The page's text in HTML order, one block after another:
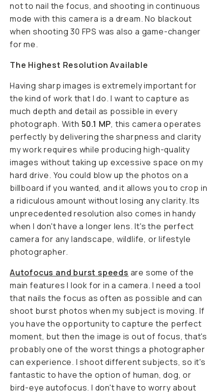
not to nail the focus, and shooting in continuous
mode with this camera is a dream. No blackout
when shooting 30 FPS was also a game-changer
for me.
The Highest Resolution Available
Having sharp images is extremely important for
the kind of work that I do. I want to capture as
much depth and detail as possible in every
photograph. With 50.1 MP, this camera operates
perfectly by delivering the sharpness and clarity
my work requires while producing high-quality
images without taking up excessive space on my
hard drive. You could blow up the photos on a
billboard if you wanted, and it allows you to crop in
a ridiculous amount without losing any clarity. Its
unprecedented resolution also comes in handy
when I don't have a longer lens. It's the perfect
camera for any landscape, wildlife, or lifestyle
photographer.
Autofocus and burst speeds are some of the
main features I look for in a camera. I need a tool
that nails the focus as often as possible and can
shoot burst photos when my subject is moving. If
you have the opportunity to capture the perfect
moment, but then the image is out of focus, that's
probably one of the worst things a photographer
can experience. I shoot different subjects, so it's
fantastic to have the option of human, dog, or
bird-eye autofocus. I don't have to worry about